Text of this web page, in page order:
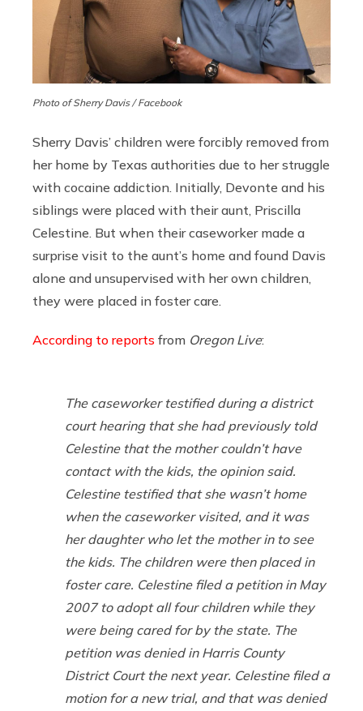
Photo of Sherry Davis / Facebook
Sherry Davis’ children were forcibly removed from
her home by Texas authorities due to her struggle
with cocaine addiction. Initially, Devonte and his
siblings were placed with their aunt, Priscilla
Celestine. But when their caseworker made a
surprise visit to the aunt’s home and found Davis
alone and unsupervised with her own children,
they were placed in foster care.
According to reports from Oregon Live:
The caseworker testified during a district
court hearing that she had previously told
Celestine that the mother couldn’t have
contact with the kids, the opinion said.
Celestine testified that she wasn’t home
when the caseworker visited, and it was
her daughter who let the mother in to see
the kids. The children were then placed in
foster care. Celestine filed a petition in May
2007 to adopt all four children while they
were being cared for by the state. The
petition was denied in Harris County
District Court the next year. Celestine filed a
motion for a new trial, and that was denied